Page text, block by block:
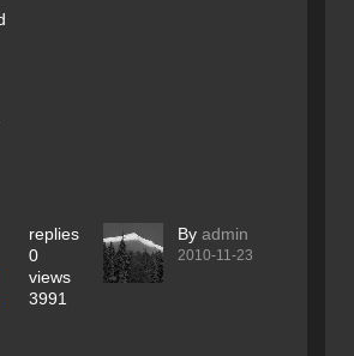
replies
0
views
3991
By admin
2010-11-23